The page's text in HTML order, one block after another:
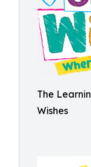
The
Wishes